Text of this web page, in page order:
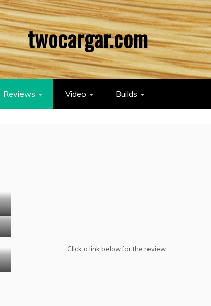
twocargar.com
Reviews Video Builds
Click a link below for the review